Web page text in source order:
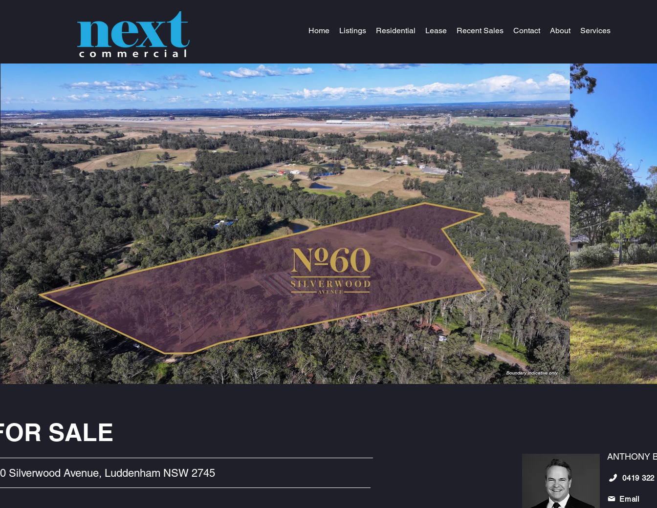
Home Listings Residential Lease Recent Sales Contact About Services
SALE
Silverwood Avenue, Luddenham NSW 2745
ANTHONY
0419 322
Email